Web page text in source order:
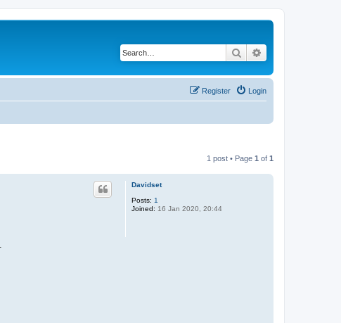
Search
Login
Register
1 post • Page 1 of 1
Davidset
Posts: 1
Joined: 16 Jan 2020, 20:44